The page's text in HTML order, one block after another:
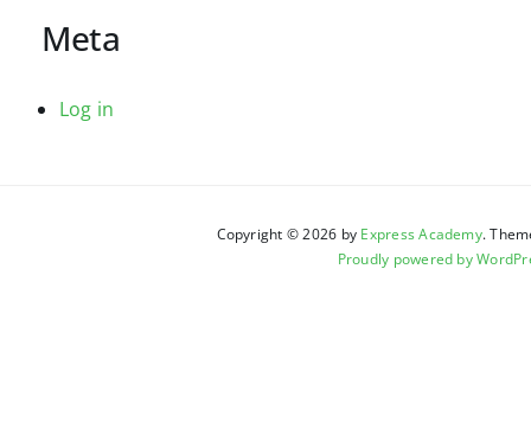
Meta
Log in
Copyright © 2026 by Express Academy.
Proudly powered by